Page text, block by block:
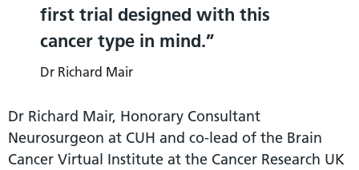
first trial designed with this
cancer type in mind.
Dr Richard Mair
Dr Richard Mair, Honorary Consultant
Neurosurgeon at CUH and co-lead of the Brain
Cancer Virtual Institute at the Cancer Research UK